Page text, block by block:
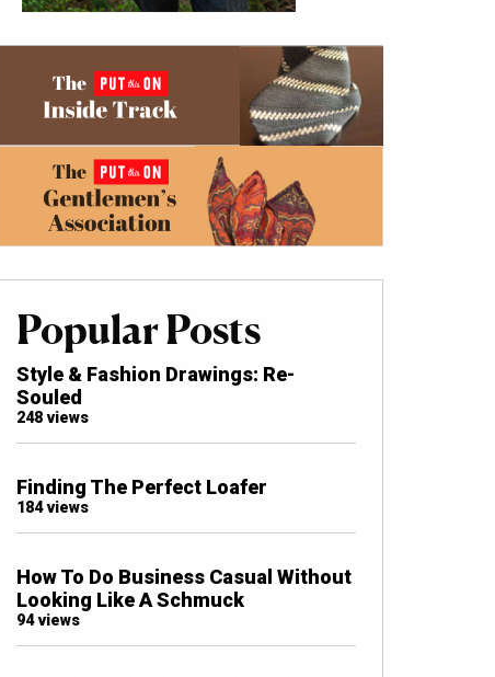
Popular Posts
Style & Fashion Drawings: Re-
Souled
248 views
Finding The Perfect Loafer
184 views
How To Do Business Casual Without
Looking Like A Schmuck
94 views